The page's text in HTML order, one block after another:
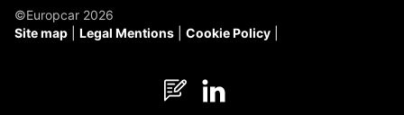
©Europcar 2026
Site map
Legal Mentions Cookie Policy